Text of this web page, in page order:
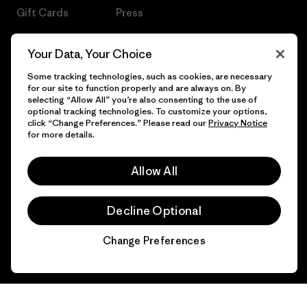
Gift Cards Press
© 2026 Patagonia, Inc. All Rights Reserved.
Your Data, Your Choice
Some tracking technologies, such as cookies, are necessary
for our site to function properly and are always on. By
selecting “Allow All” you’re also consenting to the use of
optional tracking technologies. To customize your options,
click “Change Preferences.” Please read ourPrivacy Notice
for more details.
Allow All
Decline Optional
Change Preferences